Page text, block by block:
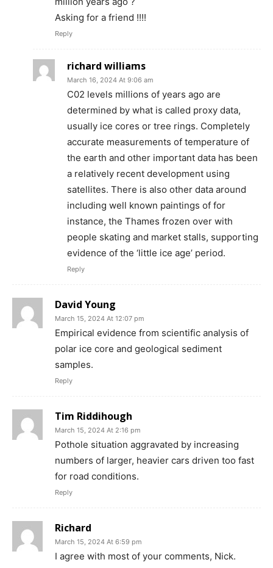
Asking for a friend !!!!
Reply
richard williams
March 16, 2024 At 9:06 am
C02 levels millions of years ago are
determined by what is called proxy data,
usually ice cores or tree rings. Completely
accurate measurements of temperature of
the earth and other important data has been
a relatively recent development using
satellites. There is also other data around
including well known paintings of for
instance, the Thames frozen over with
people skating and market stalls, supporting
evidence of the ‘little ice age’ period.
Reply
David Young
March 15, 2024 At 12:07 pm
Empirical evidence from scientific analysis of
polar ice core and geological sediment
samples.
Reply
Tim Riddihough
March 15, 2024 At 2:16 pm
Pothole situation aggravated by increasing
numbers of larger, heavier cars driven too fast
for road conditions.
Reply
Richard
March 15, 2024 At 6:59 pm
I agree with most of your comments, Nick.